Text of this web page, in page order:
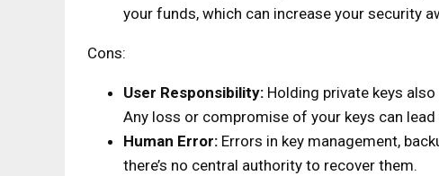
your funds, which can increase your security
Cons:
User Responsibility: Holding private keys
Any loss or compromise of your keys can
Human Error: Errors in key management,
there’s no central authority to recover them.